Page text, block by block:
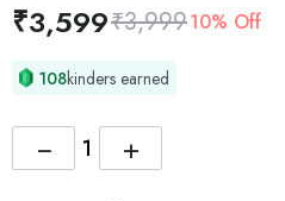
₹3,599₹3,99910% Off
108kinders earned
+
−